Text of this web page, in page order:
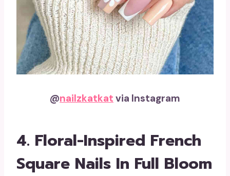
@nailzkatkat via Instagram
4. Floral-Inspired French
Square Nails In Full Bloom